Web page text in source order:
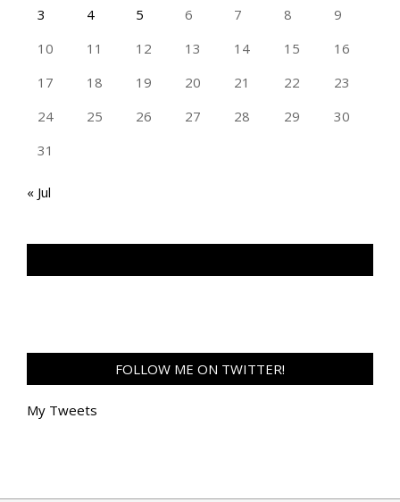
3 4 5 6 7 8
9
10
11 12 13 14 15
16
17
18 19 20 21 22
23
24
25 26 27 28 29
30
31
« Jul
FOLLOW ME ON TWITTER!
My Tweets